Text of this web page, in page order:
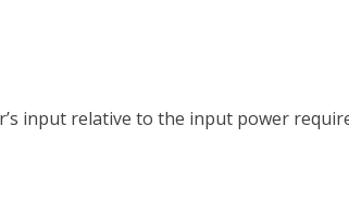
input relative to the input power